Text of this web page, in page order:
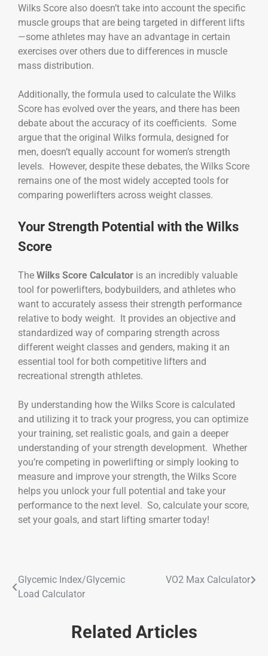
Wilks Score also doesn’t take into account the specific
muscle groups that are being targeted in different lifts
—some athletes may have an advantage in certain
exercises over others due to differences in muscle
mass distribution.
Additionally, the formula used to calculate the Wilks
Score has evolved over the years, and there has been
debate about the accuracy of its coefficients. Some
argue that the original Wilks formula, designed for
men, doesn’t equally account for women’s strength
levels. However, despite these debates, the Wilks Score
remains one of the most widely accepted tools for
comparing powerlifters across weight classes.
Your Strength Potential with the Wilks
Score
The Wilks Score Calculator is an incredibly valuable
tool for powerlifters, bodybuilders, and athletes who
want to accurately assess their strength performance
relative to body weight. It provides an objective and
standardized way of comparing strength across
different weight classes and genders, making it an
essential tool for both competitive lifters and
recreational strength athletes.
By understanding how the Wilks Score is calculated
and utilizing it to track your progress, you can optimize
your training, set realistic goals, and gain a deeper
understanding of your strength development. Whether
you’re competing in powerlifting or simply looking to
measure and improve your strength, the Wilks Score
helps you unlock your full potential and take your
performance to the next level. So, calculate your score,
set your goals, and start lifting smarter today!
Glycemic Index/Glycemic
Load Calculator
VO2 Max Calculator
Related Articles